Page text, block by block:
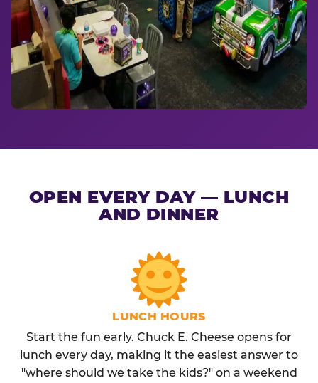
OPEN EVERY DAY — LUNCH
AND DINNER
LUNCH HOURS
Start the fun early. Chuck E. Cheese opens for
lunch every day, making it the easiest answer to
"where should we take the kids?" on a weekend